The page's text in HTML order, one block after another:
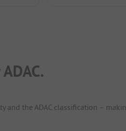
and the ADAC classification –